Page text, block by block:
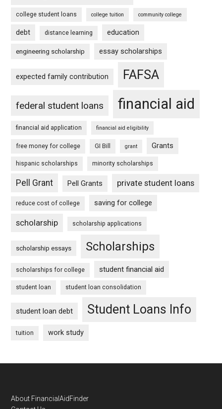
college student loans college tuition community college
debt distance learning education
engineering scholarship essay scholarships
expected family contribution FAFSA
federal student loans financial aid
financial aid application financial aid eligibility
free money for college GI Bill grant Grants
hispanic scholarships minority scholarships
Pell Grant Pell Grants private student loans
reduce cost of college saving for college
scholarship scholarship applications
scholarship essays Scholarships
scholarships for college student financial aid
student loan student loan consolidation
student loan debt Student Loans Info
tuition work study
Footer
About FinancialAidFinder